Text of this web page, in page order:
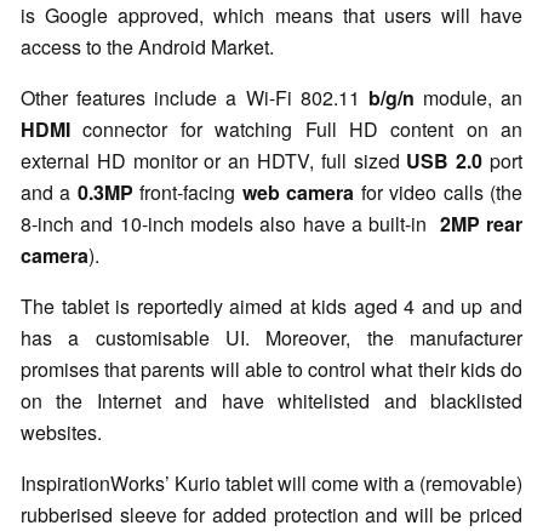
is Google approved, which means that users will have
access to the Android Market.
Other features include a Wi-Fi 802.11 b/g/n module, an
HDMI connector for watching Full HD content on an
external HD monitor or an HDTV, full sized USB 2.0 port
and a 0.3MPfront-facing web camera for video calls (the
8-inch and 10-inch models also have a built-in 2MP rear
camera).
The tablet is reportedly aimed at kids aged 4 and up and
has a customisable UI. Moreover, the manufacturer
promises that parents will able to control what their kids do
on the Internet and have whitelisted and blacklisted
websites.
InspirationWorks’ Kurio tablet will come with a (removable)
rubberised sleeve for added protection and will be priced